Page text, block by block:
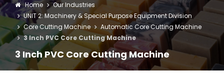
Home
Our Industries
UNIT 2: Machinery & Special Purpose Equipment Division
Core Cutting Machine
Automatic Core Cutting Machine
3 Inch PVC Core Cutting Machine
3 Inch PVC Core Cutting Machine